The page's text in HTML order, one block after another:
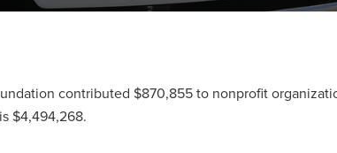
contributed $870,855 to nonprofit
$4,494,268.